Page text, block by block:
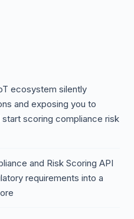
ecosystem silently
and exposing you to
scoring compliance risk
and Risk Scoring API
requirements into a